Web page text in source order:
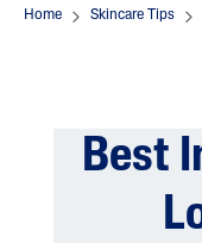
Home Skincare Tips
Best